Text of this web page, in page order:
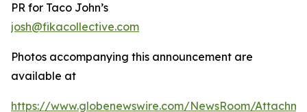
PR for Taco John’s
josh@fikacollective.com
Photos accompanying this announcement are
available at
https://www.globenewswire.com/NewsRoom/